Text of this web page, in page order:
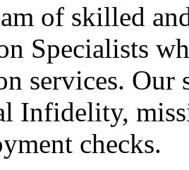
of skilled
Specialists
services. Our
Infidelity,
checks.